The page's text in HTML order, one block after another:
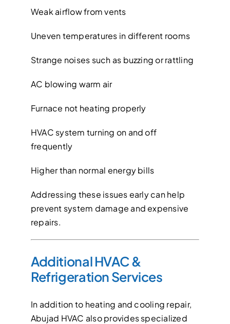
Weak airflow from vents
Uneven temperatures in different rooms
Strange noises such as buzzing or rattling
AC blowing warm air
Furnace not heating properly
HVAC system turning on and off
frequently
Higher than normal energy bills
Addressing these issues early can help
prevent system damage and expensive
repairs.
Additional HVAC &
Refrigeration Services
In addition to heating and cooling repair,
Abujad HVAC also provides specialized